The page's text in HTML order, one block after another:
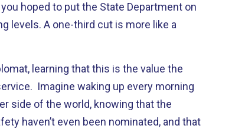
hoped to put the State Department on
levels. A one-third cut is more like a
learning that this is the value the
Imagine waking up every morning
side of the world, knowing that the
haven’t even been nominated, and that